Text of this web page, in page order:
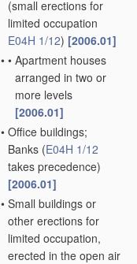
(small erections for
limited occupation
E04H 1/12) [2006.01]
• • Apartment houses
arranged in two or
more levels
[2006.01]
• Office buildings;
Banks (E04H 1/12
takes precedence)
[2006.01]
• Small buildings or
other erections for
limited occupation,
erected in the open air